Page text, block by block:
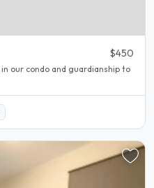
$450